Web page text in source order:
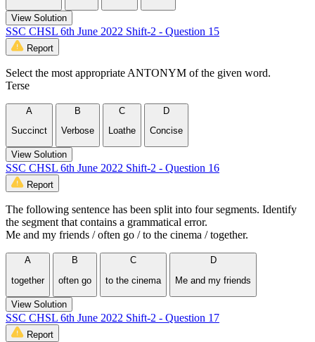
View Solution
SSC CHSL 6th June 2022 Shift-2 - Question 15
Report
Select the most appropriate ANTONYM of the given word.
Terse
A
Succinct
B
Verbose
C
Loathe
D
Concise
View Solution
SSC CHSL 6th June 2022 Shift-2 - Question 16
Report
The following sentence has been split into four segments. Identify
the segment that contains a grammatical error.
Me and my friends / often go / to the cinema / together.
A
together
B
often go
C
to the cinema
D
Me and my friends
View Solution
SSC CHSL 6th June 2022 Shift-2 - Question 17
Report